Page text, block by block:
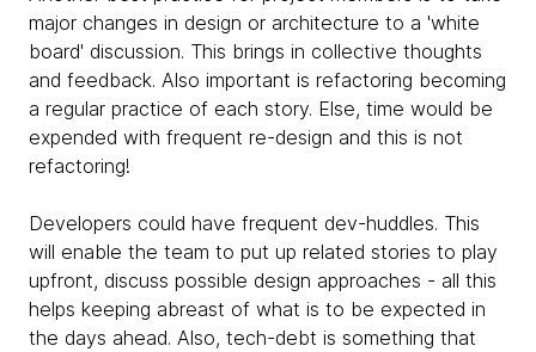
major changes in design or architecture to a 'white
board' discussion. This brings in collective thoughts
and feedback. Also important is refactoring becoming
a regular practice of each story. Else, time would be
expended with frequent re-design and this is not
refactoring!
Developers could have frequent dev-huddles. This
will enable the team to put up related stories to play
upfront, discuss possible design approaches - all this
helps keeping abreast of what is to be expected in
the days ahead. Also, tech-debt is something that